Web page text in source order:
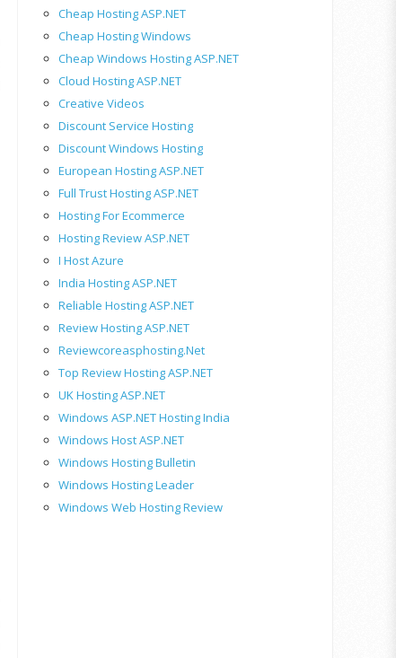
Cheap Hosting ASP.NET
Cheap Hosting Windows
Cheap Windows Hosting ASP.NET
Cloud Hosting ASP.NET
Creative Videos
Discount Service Hosting
Discount Windows Hosting
European Hosting ASP.NET
Full Trust Hosting ASP.NET
Hosting For Ecommerce
Hosting Review ASP.NET
I Host Azure
India Hosting ASP.NET
Reliable Hosting ASP.NET
Review Hosting ASP.NET
Reviewcoreasphosting.net
Top Review Hosting ASP.NET
UK Hosting ASP.NET
Windows ASP.NET Hosting India
Windows Host ASP.NET
Windows Hosting Bulletin
Windows Hosting Leader
Windows Web Hosting Review